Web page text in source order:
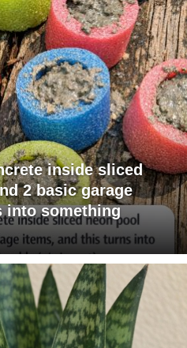
inside sliced
2 basic garage
into something